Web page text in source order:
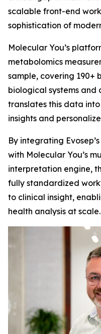
scalable front-end
sophistication of
Molecular You’s
metabolomics
sample, covering 190+
biological systems and
translates this data
insights and
By integrating
with Molecular You’s
interpretation engine,
fully standardized
to clinical insight,
health analysis at scale.